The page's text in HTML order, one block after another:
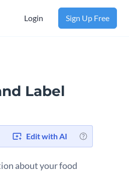
Login Sign Up Free
Label
Edit with AI
about your food